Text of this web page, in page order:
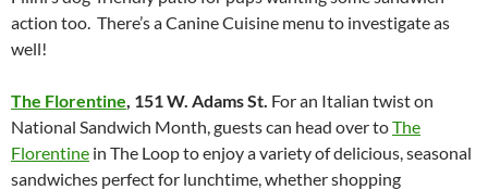
action too. There’s a Canine Cuisine menu to investigate as
well!
The Florentine 151 W. Adams St. For an Italian twist on
National Sandwich Month, guests can head over toThe
Florentine in The Loop to enjoy a variety of delicious, seasonal
sandwiches perfect for lunchtime, whether shopping